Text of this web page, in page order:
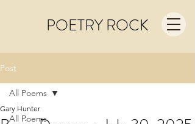
POETRY ROCK
Post
All Poems
All Poems
Gary Hunter